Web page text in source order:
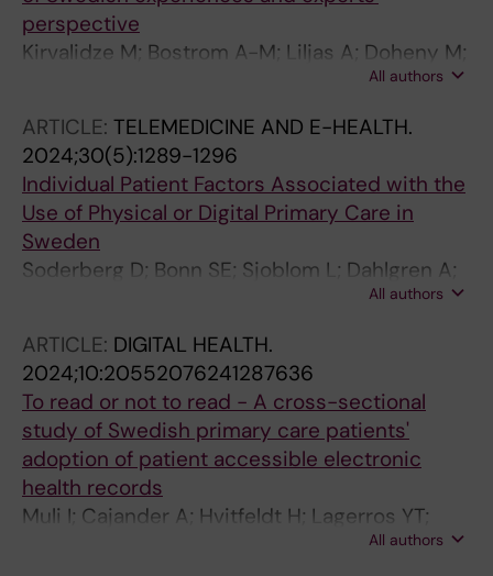
perspective
Kirvalidze M; Bostrom A-M; Liljas A; Doheny M;
Hendry A; Mccormack B; Fratiglioni L; Ali S;
Gustafsson L-K; Rundgren AH; Hvitfeldt H;
Lennartsson C; Hammar LM; Nilsson GH;
Nilsson P; Ohlen J; Sandgren A; Soderman A;
Swedberg K; Vackerberg N; Vetrano DL; Wijk
H; Agerholm J; Calderon-Larranaga A
All authors
ARTICLE: TELEMEDICINE AND E-HEALTH.
2024;30(5):1289-1296
Individual Patient Factors Associated with the
Use of Physical or Digital Primary Care in
Sweden
Soderberg D; Bonn SE; Sjoblom L; Dahlgren A;
Muli I; Amer-Wahlin I; Bertilson BC; Farrokhnia
Lagerros YT
All authors
ARTICLE: DIGITAL HEALTH.
2024;10:20552076241287636
To read or not to read - A cross-sectional
study of Swedish primary care patients'
adoption of patient accessible electronic
health records
Muli I; Cajander A; Hvitfeldt H; Lagerros YT;
Soderberg D; Sjoblom L; Dahlgren A; Bertilson
All authors